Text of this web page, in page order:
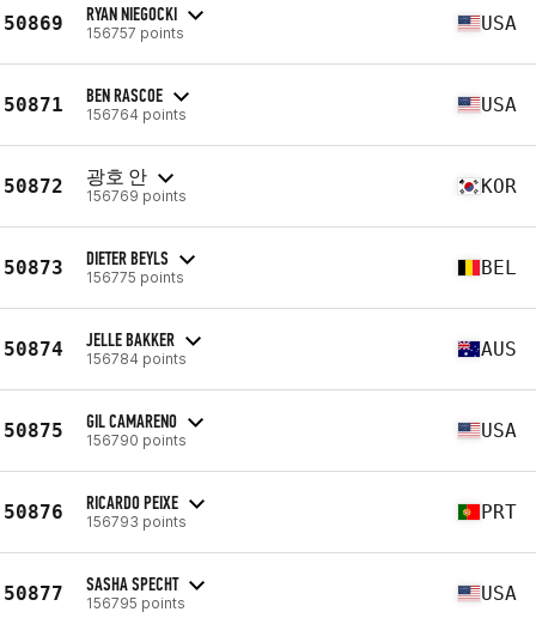
50869 RYAN NIEGOCKI
156757 points USA
50871 BEN RASCOE
156764 points USA
50872 광호 안
156769 points KOR
50873 DIETER BEYLS
156775 points BEL
50874 JELLE BAKKER
156784 points AUS
50875 GIL CAMARENO
156790 points USA
50876 RICARDO PEIXE
156793 points PRT
50877 SASHA SPECHT
156795 points USA